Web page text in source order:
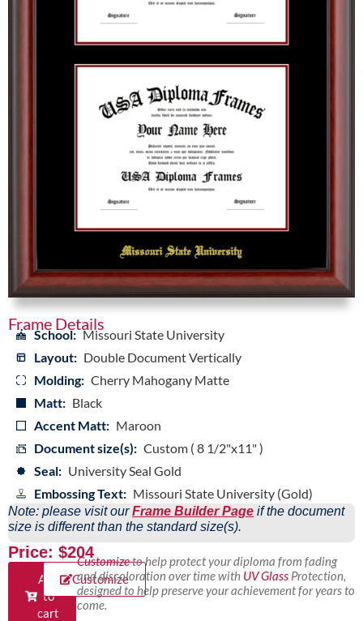
Frame Details
School: Missouri State University
Layout: Double Document Vertically
Molding: Cherry Mahogany Matte
Matt: Black
Accent Matt: Maroon
Document size(s): Custom ( 8 1/2"x11" )
Seal: University Seal Gold
Embossing Text: Missouri State University (Gold)
Note: please visit ourFrame Builder Page if the document
size is different than the standard size(s).
Price: $204
Add
to
cart
Customize
Customizeto help protect your diploma from fading
and discoloration over time with UV GlassProtection,
designed to help preserve your achievement for years to
come.